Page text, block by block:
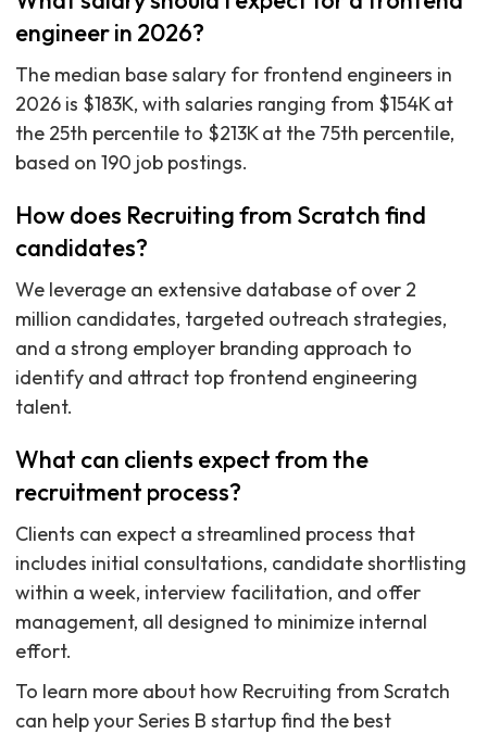
engineer in 2026?
The median base salary for frontend engineers in
2026 is $183K, with salaries ranging from $154K at
the 25th percentile to $213K at the 75th percentile,
based on 190 job postings.
How does Recruiting from Scratch find
candidates?
We leverage an extensive database of over 2
million candidates, targeted outreach strategies,
and a strong employer branding approach to
identify and attract top frontend engineering
talent.
What can clients expect from the
recruitment process?
Clients can expect a streamlined process that
includes initial consultations, candidate shortlisting
within a week, interview facilitation, and offer
management, all designed to minimize internal
effort.
To learn more about how Recruiting from Scratch
can help your Series B startup find the best